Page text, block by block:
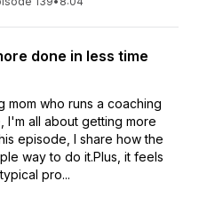
done in less time
mom who runs a coaching
I'm all about getting more
episode, I share how the
way to do it.Plus, it feels
pro...